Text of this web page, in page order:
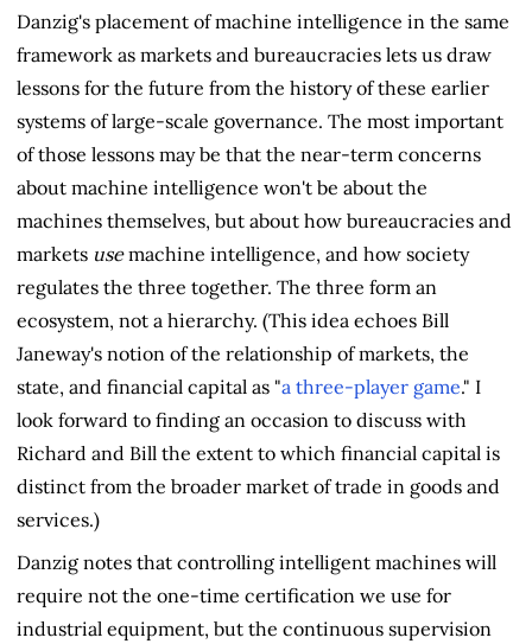
Danzig's placement of machine intelligence in the same
framework as markets and bureaucracies lets us draw
lessons for the future from the history of these earlier
systems of large-scale governance. The most important
of those lessons may be that the near-term concerns
about machine intelligence won't be about the
machines themselves, but about how bureaucracies and
markets usemachine intelligence, and how society
regulates the three together. The three form an
ecosystem, not a hierarchy. (This idea echoes Bill
Janeway's notion of the relationship of markets, the
state, and financial capital as "a three-player game." I
look forward to finding an occasion to discuss with
Richard and Bill the extent to which financial capital is
distinct from the broader market of trade in goods and
services.)
Danzig notes that controlling intelligent machines will
require not the one-time certification we use for
industrial equipment, but the continuous supervision